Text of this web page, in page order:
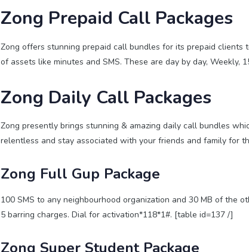
Zong Prepaid Call Packages
Zong offers stunning prepaid call bundles for its prepaid
of assets like minutes and SMS. These are day by day, Weekly,
Zong Daily Call Packages
Zong presently brings stunning & amazing daily call bundles
relentless and stay associated with your friends and family for
Zong Full Gup Package
100 SMS to any neighbourhood organization and 30 MB of the
5 barring charges. Dial for activation*118*1#. [table id=137 /]
Zong Super Student Package